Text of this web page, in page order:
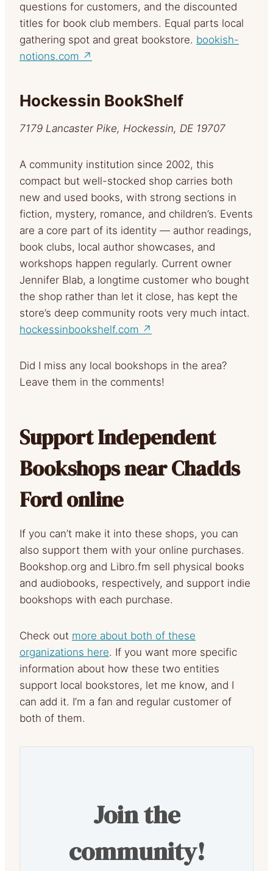
questions for customers, and the discounted
titles for book club members. Equal parts local
gathering spot and great bookstore. bookish-
notions.com ↗
Hockessin BookShelf
7179 Lancaster Pike, Hockessin, DE 19707
A community institution since 2002, this
compact but well-stocked shop carries both
new and used books, with strong sections in
fiction, mystery, romance, and children’s. Events
are a core part of its identity — author readings,
book clubs, local author showcases, and
workshops happen regularly. Current owner
Jennifer Blab, a longtime customer who bought
the shop rather than let it close, has kept the
store’s deep community roots very much intact.
hockessinbookshelf.com ↗
Did I miss any local bookshops in the area?
Leave them in the comments!
Support Independent
Bookshops near Chadds
Ford online
If you can’t make it into these shops, you can
also support them with your online purchases.
Bookshop.org and Libro.fm sell physical books
and audiobooks, respectively, and support indie
bookshops with each purchase.
Check out more about both of these
organizations here. If you want more specific
information about how these two entities
support local bookstores, let me know, and I
can add it. I’m a fan and regular customer of
both of them.
Join the
community!